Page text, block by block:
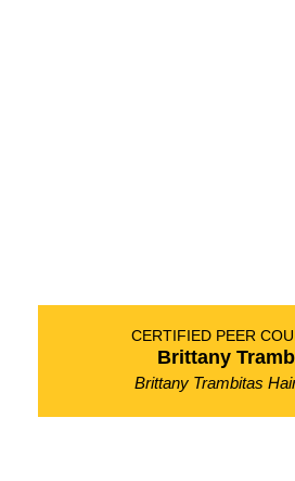
CERTIFIED PEER
Brittany
Brittany Trambitas